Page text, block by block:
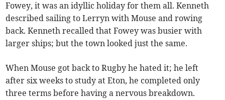
Fowey, it was an idyllic holiday for them all. Kenneth
described sailing to Lerryn with Mouse and rowing
back. Kenneth recalled that Fowey was busier with
larger ships; but the town looked just the same.
When Mouse got back to Rugby he hated it; he left
after six weeks to study at Eton, he completed only
three terms before having a nervous breakdown.